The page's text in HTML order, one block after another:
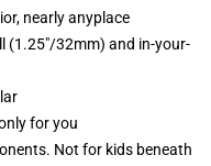
nearly anyplace
(1.25"/32mm) and in-your-
for you
Not for kids beneath